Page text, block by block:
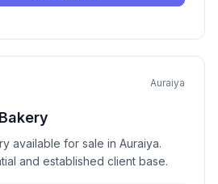
Auraiya
available for sale in Auraiya.
and established client base.